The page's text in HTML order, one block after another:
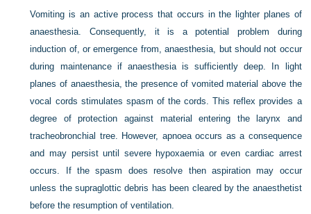
Vomiting is an active process that occurs in the lighter planes of
anaesthesia. Consequently, it is a potential problem during
induction of, or emergence from, anaesthesia, but should not occur
during maintenance if anaesthesia is sufficiently deep. In light
planes of anaesthesia, the presence of vomited material above the
vocal cords stimulates spasm of the cords. This reflex provides a
degree of protection against material entering the larynx and
tracheobronchial tree. However, apnoea occurs as a consequence
and may persist until severe hypoxaemia or even cardiac arrest
occurs. If the spasm does resolve then aspiration may occur
unless the supraglottic debris has been cleared by the anaesthetist
before the resumption of ventilation.